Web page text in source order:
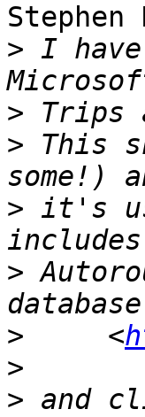
> I
>
> This
> it's
>
>
     <
>
> and